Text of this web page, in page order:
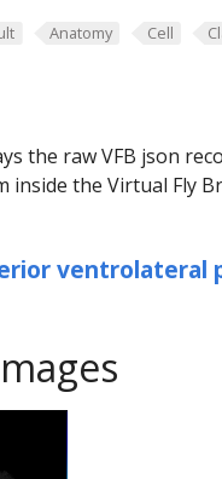
Anatomy Cell
the raw VFB json
inside the Virtual Fly
ventrolateral